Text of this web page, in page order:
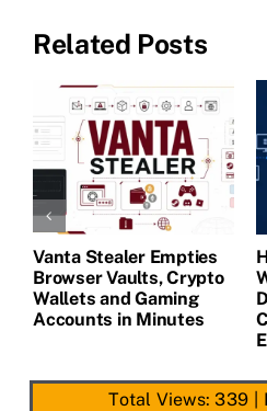
Related Posts
Vanta Stealer Empties
Browser Vaults, Crypto
Wallets and Gaming
Accounts in Minutes
Total Views: 339